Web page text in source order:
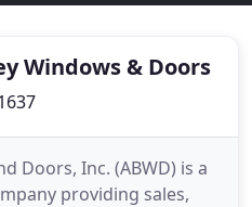
Windows & Doors
Doors, Inc. (ABWD) is a
providing sales,